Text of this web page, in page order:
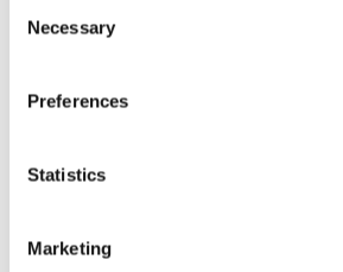
Selection
Necessary
Preferences
Statistics
Marketing
Only 10.5% of
select their own
Choice members are
The asset allocation of
conservative than
Allocation to growth